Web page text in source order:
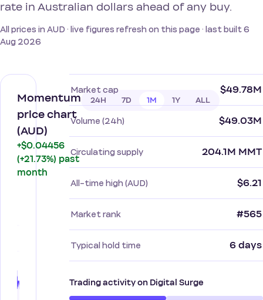
rate in Australian dollars ahead of any buy.
All prices in AUD · live figures refresh on this page · last built 6
Aug 2026
Momentum
price chart
(AUD)
+$0.04456
(+21.73%) past
month
24H 7D 1M 1Y ALL
Market cap $49.78M
Volume (24h) $49.03M
Circulating supply 204.1M MMT
All-time high (AUD) $6.21
Market rank #565
Typical hold time 6 days
Trading activity on Digital Surge